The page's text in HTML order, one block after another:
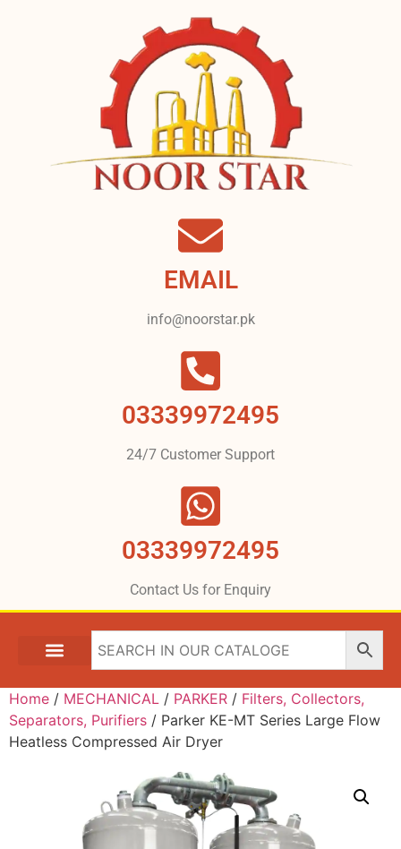
EMAIL
info@noorstar.pk
03339972495
24/7 Customer Support
03339972495
Contact Us for Enquiry
Home / MECHANICAL / PARKER / Filters, Collectors,
Separators, Purifiers / Parker KE-MT Series Large Flow
Heatless Compressed Air Dryer